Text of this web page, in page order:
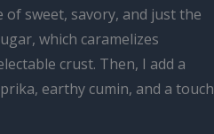
sweet, savory, and just the
which caramelizes
crust. Then, I add a
earthy cumin, and a touch